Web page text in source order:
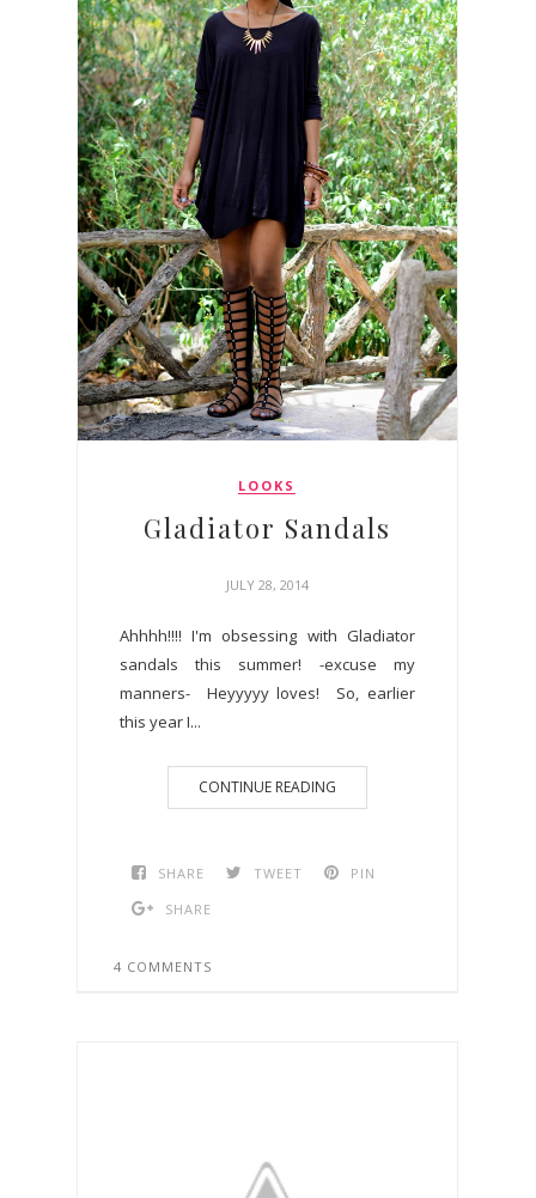
LOOKS
Gladiator Sandals
JULY 28, 2014
Ahhhh!!!! I'm obsessing with Gladiator
sandals this summer! -excuse my
manners- Heyyyyy loves! So, earlier
this year I...
CONTINUE READING
SHARE TWEET
PIN
SHARE
4 COMMENTS